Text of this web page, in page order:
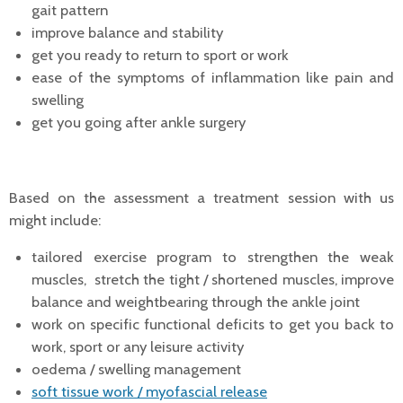
gait pattern
improve balance and stability
get you ready to return to sport or work
ease of the symptoms of inflammation like pain and
swelling
get you going after ankle surgery
Based on the assessment a treatment session with us
might include:
tailored exercise program to strengthen the weak
muscles, stretch the tight / shortened muscles, improve
balance and weightbearing through the ankle joint
work on specific functional deficits to get you back to
work, sport or any leisure activity
oedema / swelling management
soft tissue work / myofascial release